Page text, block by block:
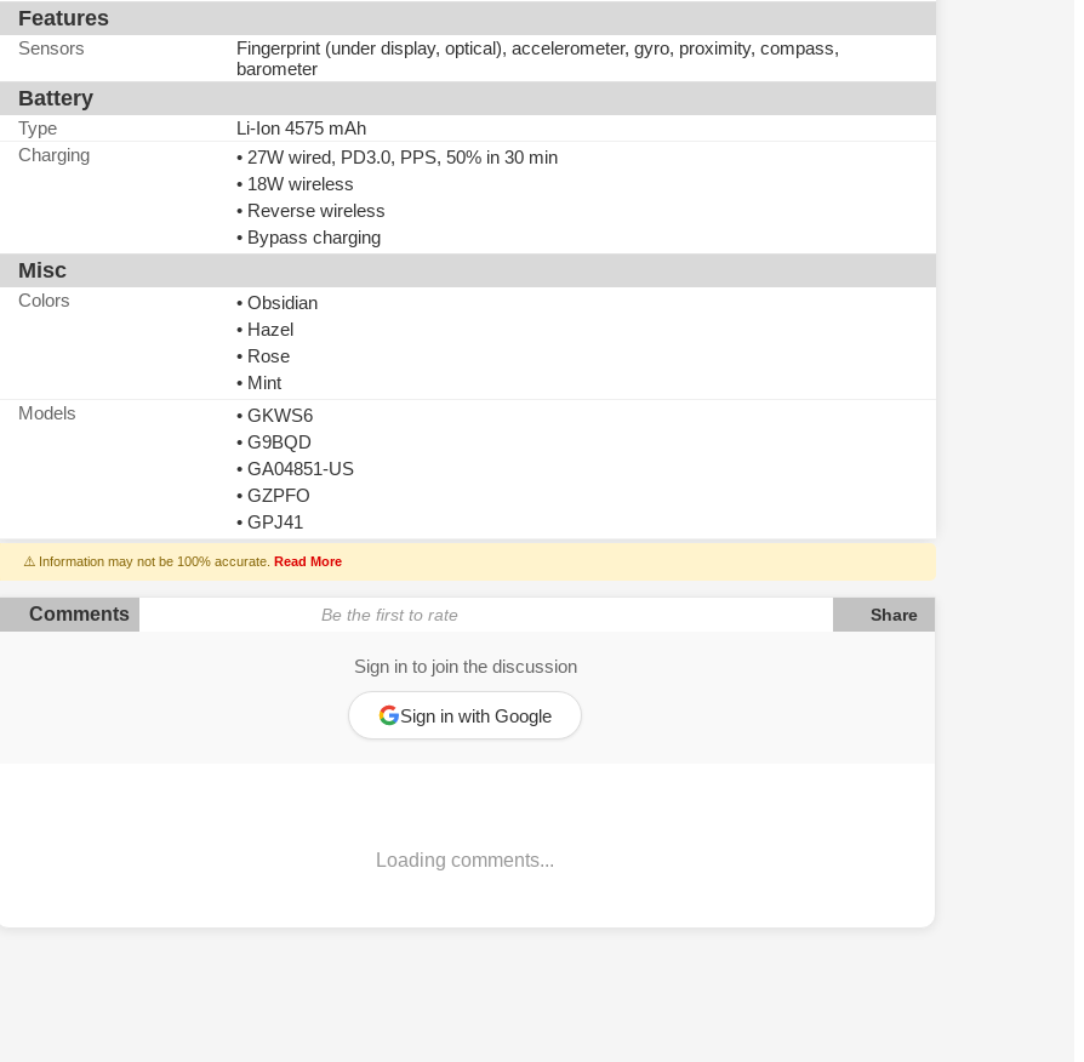
Features
Sensors
Fingerprint (under display, optical), accelerometer, gyro, proximity, compass,
barometer
Battery
Type
Li-Ion 4575 mAh
Charging
• 27W wired, PD3.0, PPS, 50% in 30 min
• 18W wireless
• Reverse wireless
• Bypass charging
Misc
Colors
• Obsidian
• Hazel
• Rose
• Mint
Models
• GKWS6
• G9BQD
• GA04851-US
• GZPFO
• GPJ41
⚠️ Information may not be 100% accurate. Read More
Comments Be the first to rate Share
Sign in to join the discussion
Sign in with Google
Loading comments...